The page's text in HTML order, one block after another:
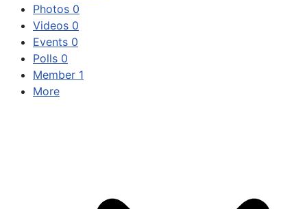
Photos 0
Videos 0
Events 0
Polls 0
Member 1
More